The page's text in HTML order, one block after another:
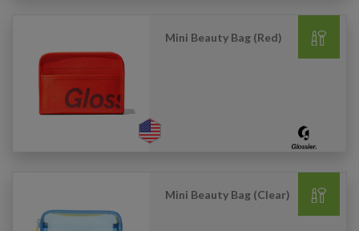
Mini Beauty Bag (Red)
Mini Beauty Bag (Clear)